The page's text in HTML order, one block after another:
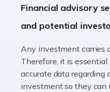
Read more
If you're a British citizen
you probably know that
your tax status. What
Financial advisory
and potential
Any investment carries
Therefore, it is
accurate data regarding
investment so they can